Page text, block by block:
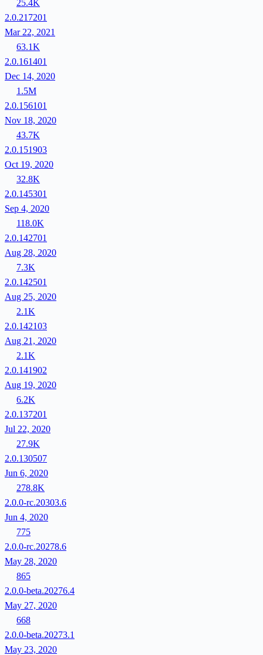
25.4K
2.0.217201
Mar 22, 2021
63.1K
2.0.161401
Dec 14, 2020
1.5M
2.0.156101
Nov 18, 2020
43.7K
2.0.151903
Oct 19, 2020
32.8K
2.0.145301
Sep 4, 2020
118.0K
2.0.142701
Aug 28, 2020
7.3K
2.0.142501
Aug 25, 2020
2.1K
2.0.142103
Aug 21, 2020
2.1K
2.0.141902
Aug 19, 2020
6.2K
2.0.137201
Jul 22, 2020
27.9K
2.0.130507
Jun 6, 2020
278.8K
2.0.0-rc.20303.6
Jun 4, 2020
775
2.0.0-rc.20278.6
May 28, 2020
865
2.0.0-beta.20276.4
May 27, 2020
668
2.0.0-beta.20273.1
May 23, 2020